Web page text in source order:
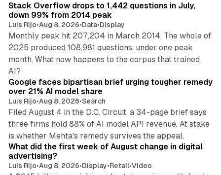
Stack Overflow drops to 1,442 questions in July,
down 99% from 2014 peak
Luis Rijo•Aug 8, 2026•Data•Display
Monthly peak hit 207,204 in March 2014. The whole of
2025 produced 108,981 questions, under one peak
month. What now happens to the corpus that trained
AI?
Google faces bipartisan brief urging tougher remedy
over 21% AI model share
Luis Rijo•Aug 8, 2026•Search
Filed August 4 in the D.C. Circuit, a 34-page brief says
three firms hold 88% of AI model API revenue. At stake
is whether Mehta's remedy survives the appeal.
What did the first week of August change in digital
advertising?
Luis Rijo•Aug 8, 2026•Display•Retail•Video